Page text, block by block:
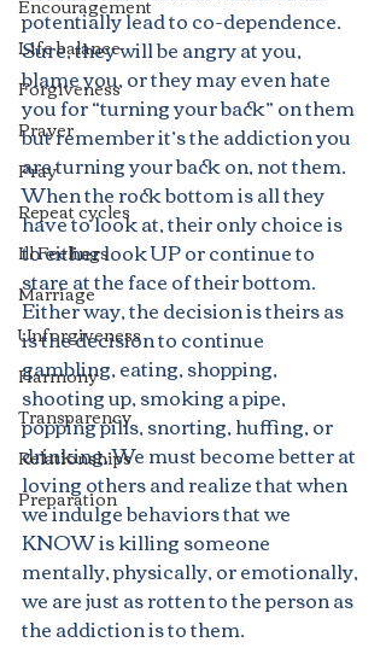
Life balance
Forgiveness
Prayer
Pray
Repeat cycles
Ill Feelings
Marriage
Unforgiveness
Harmony
Transparency
Relationships
Preparation
potentially lead to co-dependence.
Sure, they will be angry at you,
blame you, or they may even hate
you for “turning your back” on them
but remember it’s the addiction you
are turning your back on, not them.
When the rock bottom is all they
have to look at, their only choice is
to either look UP or continue to
stare at the face of their bottom.
Either way, the decision is theirs as
is the decision to continue
gambling, eating, shopping,
shooting up, smoking a pipe,
popping pills, snorting, huffing, or
drinking. We must become better at
loving others and realize that when
we indulge behaviors that we
KNOW is killing someone
mentally, physically, or emotionally,
we are just as rotten to the person as
the addiction is to them.